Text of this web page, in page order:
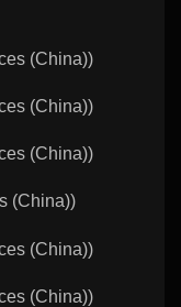
(China))
(China))
(China))
(China))
(China))
(China))